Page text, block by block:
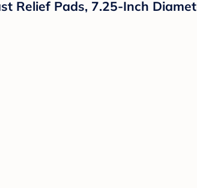
Relief Pads, 7.25-Inch